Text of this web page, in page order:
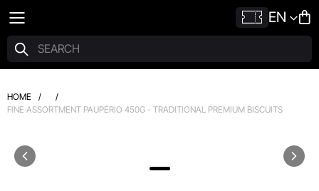
EN
HOME /
/
FINE ASSORTMENT PAUPÉRIO 450G - TRADITIONAL PREMIUM BISCUITS